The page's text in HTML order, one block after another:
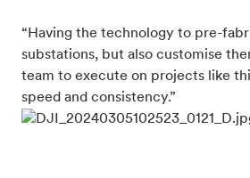
“Having the technology to pre-
substations, but also customise
team to execute on projects like
speed and consistency.”